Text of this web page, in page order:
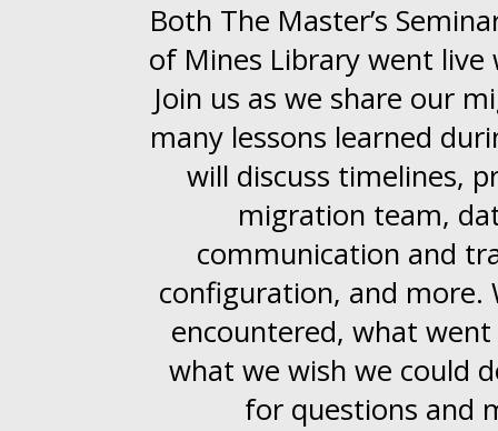
Both The Master’s
of Mines Library went
Join us as we share our
many lessons learned
will discuss timelines,
migration team,
communication and
configuration, and more.
encountered, what
what we wish we could
for questions and